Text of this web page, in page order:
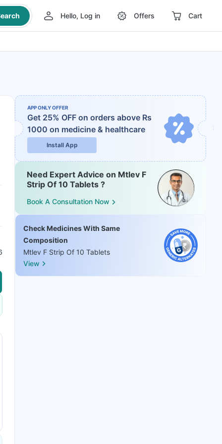
Hello, Log in Offers Cart
APP ONLY OFFER
Get 25% OFF on orders above Rs
1000 on medicine & healthcare
Install App
Need Expert Advice on Mtlev F
Strip Of 10 Tablets ?
Book A Consultation Now
Check Medicines With Same
Composition
Mtlev F Strip Of 10 Tablets
View